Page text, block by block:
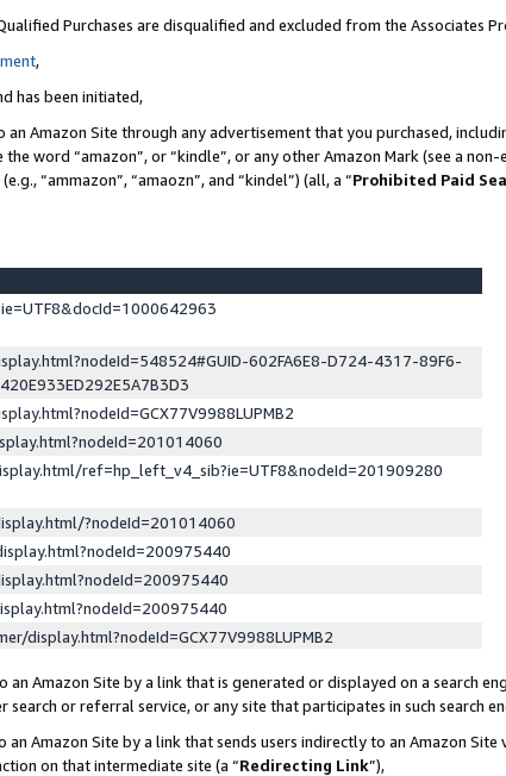
Purchases are disqualified and excluded from the Associates
,
has been initiated,
Amazon Site through any advertisement that you purchased,
word “amazon”, or “kindle”, or any other Amazon Mark (see a
“ammazon”, “amaozn”, and “kindel”) (all, a “Prohibited Paid
602FA6E8-D724-4317-89F6-
ref=hp_left_v4_sib?ie=UTF8&nodeId=201909280
?nodeId=201014060
display.html?nodeId=GCX77V9988LUPMB2
Amazon Site by a link that is generated or displayed on a search
or referral service, or any site that participates in such search
Amazon Site by a link that sends users indirectly to an Amazon
on that intermediate site (a “Redirecting Link”),